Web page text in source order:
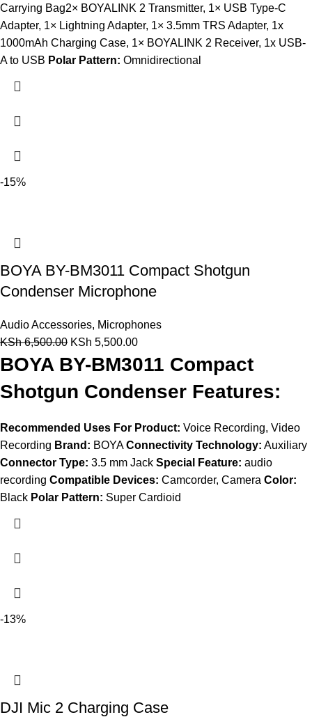
Carrying Bag2× BOYALINK 2 Transmitter, 1× USB Type-C
Adapter, 1× Lightning Adapter, 1× 3.5mm TRS Adapter, 1x
1000mAh Charging Case, 1× BOYALINK 2 Receiver, 1x USB-
A to USB Polar Pattern: Omnidirectional
-15%
BOYA BY-BM3011 Compact Shotgun
Condenser Microphone
Audio Accessories, Microphones
KSh6,500.00 KSh 5,500.00
BOYA BY-BM3011 Compact
Shotgun Condenser Features:
Recommended Uses For Product: Voice Recording, Video
Recording Brand: BOYAConnectivity Technology: Auxiliary
Connector Type: 3.5 mm Jack Special Feature: audio
recording Compatible Devices: Camcorder, Camera Color:
Black Polar Pattern: Super Cardioid
-13%
DJI Mic 2 Charging Case